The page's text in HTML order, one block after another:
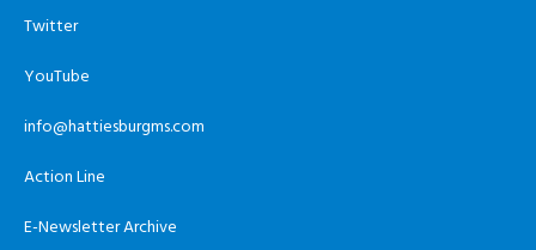
Twitter
YouTube
info@hattiesburgms.com
Action Line
E-Newsletter Archive